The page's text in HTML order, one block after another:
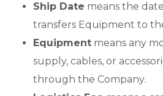
Ship Date means the
transfers Equipment to
Equipment means any
supply, cables, or
through the Company.